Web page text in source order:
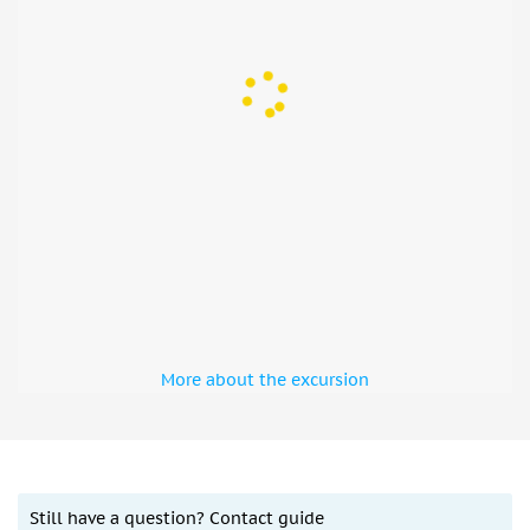
9. TOUR EIFFEL — 69, quai Branly 75007
10. PONT ALEXANDRE III — INVALIDES — 41, quai d’Orsay
You have to use your voucher on the bus tour first.
stops (see map in the pictures gallery). Mobile tickets
More about the excursion
Still have a question? Contact guide